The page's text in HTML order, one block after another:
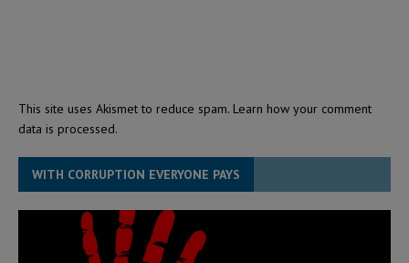
This site uses Akismet to reduce spam. Learn how your comment
data is processed.
WITH CORRUPTION EVERYONE PAYS